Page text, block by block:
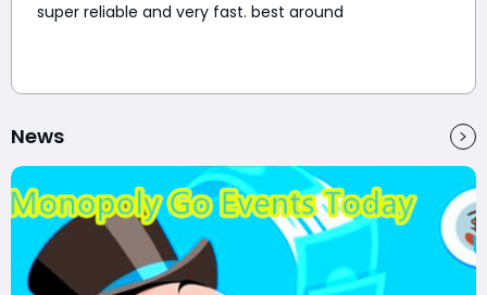
super reliable and very fast. best around
News